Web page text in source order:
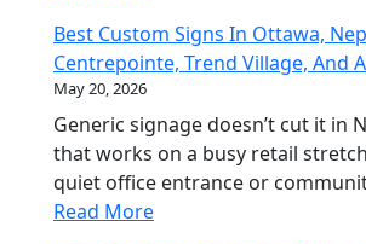
Best Custom Signs In Ottawa,
Centrepointe, Trend Village, And
May 20, 2026
Generic signage doesn’t cut it in
that works on a busy retail
quiet office entrance or
Read More